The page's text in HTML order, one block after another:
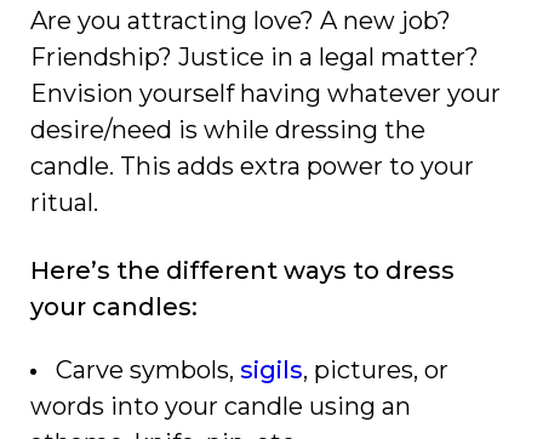
Are you attracting love? A new job?
Friendship? Justice in a legal matter?
Envision yourself having whatever your
desire/need is while dressing the
candle. This adds extra power to your
ritual.
Here’s the different ways to dress
your candles:
Carve symbols, sigils, pictures, or
words into your candle using an